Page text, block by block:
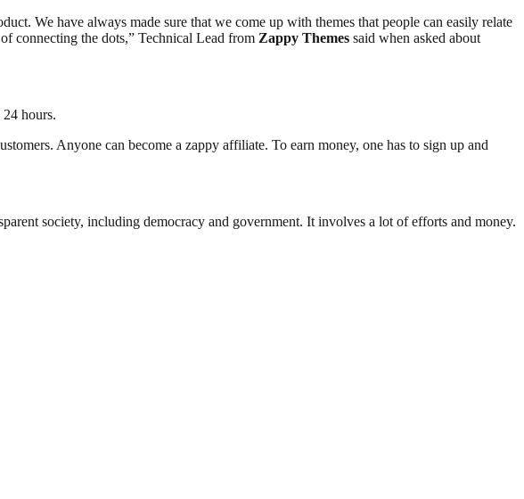
We have always made sure that we come up with themes that people can easily relate
connecting the dots,” Technical Lead from Zappy Themes said when asked about
hours.
Anyone can become a zappy affiliate. To earn money, one has to sign up and
society, including democracy and government. It involves a lot of efforts and money.